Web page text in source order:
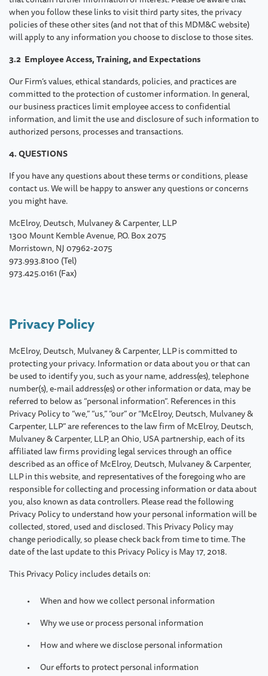
when you follow these links to visit third party sites, the privacy
policies of these other sites (and not that of this MDM&C website)
will apply to any information you choose to disclose to those sites.
3.2 Employee Access, Training, and Expectations
Our Firm’s values, ethical standards, policies, and practices are
committed to the protection of customer information. In general,
our business practices limit employee access to confidential
information, and limit the use and disclosure of such information to
authorized persons, processes and transactions.
4. QUESTIONS
If you have any questions about these terms or conditions, please
contact us. We will be happy to answer any questions or concerns
you might have.
McElroy, Deutsch, Mulvaney & Carpenter, LLP
1300 Mount Kemble Avenue, P.O. Box 2075
Morristown, NJ 07962-2075
973.993.8100 (Tel)
973.425.0161 (Fax)
Privacy Policy
McElroy, Deutsch, Mulvaney & Carpenter, LLP is committed to
protecting your privacy. Information or data about you or that can
be used to identify you, such as your name, address(es), telephone
number(s), e-mail address(es) or other information or data, may be
referred to below as “personal information”. References in this
Privacy Policy to “we,” “us,” “our” or “McElroy, Deutsch, Mulvaney &
Carpenter, LLP” are references to the law firm of McElroy, Deutsch,
Mulvaney & Carpenter, LLP, an Ohio, USA partnership, each of its
affiliated law firms providing legal services through an office
described as an office of McElroy, Deutsch, Mulvaney & Carpenter,
LLP in this website, and representatives of the foregoing who are
responsible for collecting and processing information or data about
you, also known as data controllers. Please read the following
Privacy Policy to understand how your personal information will be
collected, stored, used and disclosed. This Privacy Policy may
change periodically, so please check back from time to time. The
date of the last update to this Privacy Policy is May 17, 2018.
This Privacy Policy includes details on:
When and how we collect personal information
Why we use or process personal information
How and where we disclose personal information
Our efforts to protect personal information